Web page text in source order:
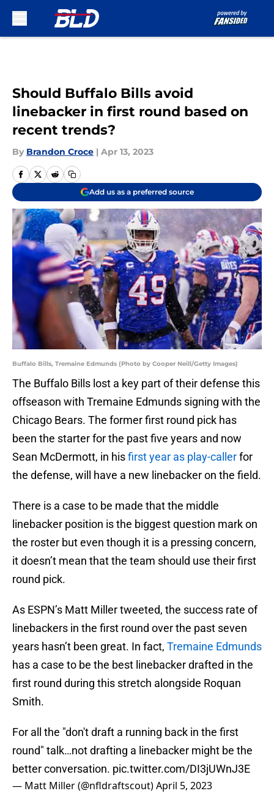
Should Buffalo Bills avoid
linebacker in first round based on
recent trends?
By Brandon Croce | Apr 13, 2023
Add us as a preferred source
Buffalo Bills, Tremaine Edmunds (Photo by Cooper Neill/Getty Images)
The Buffalo Bills lost a key part of their defense this
offseason with Tremaine Edmunds signing with the
Chicago Bears. The former first round pick has
been the starter for the past five years and now
Sean McDermott, in hisfirst year as play-callerfor
the defense, will have a new linebacker on the field.
There is a case to be made that the middle
linebacker position is the biggest question mark on
the roster but even though it is a pressing concern,
it doesn’t mean that the team should use their first
round pick.
As ESPN’s Matt Miller tweeted, the success rate of
linebackers in the first round over the past seven
years hasn’t been great. In fact, Tremaine Edmunds
has a case to be the best linebacker drafted in the
first round during this stretch alongside Roquan
Smith.
For all the "don't draft a running back in the first
round" talk…not drafting a linebacker might be the
better conversation. pic.twitter.com/DI3jUWnJ3E
— Matt Miller (@nfldraftscout)April 5, 2023